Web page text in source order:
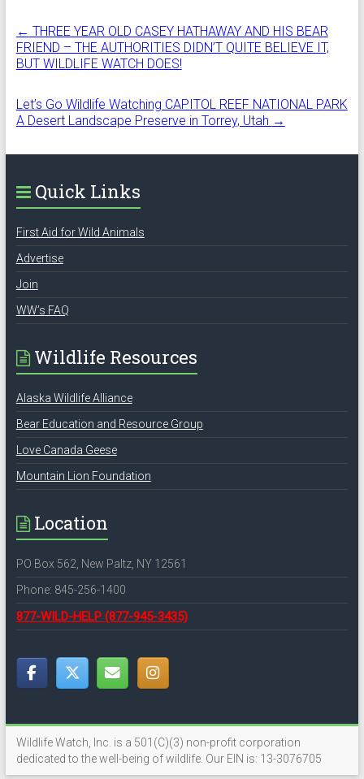
← THREE YEAR OLD CASEY HATHAWAY AND HIS BEAR
FRIEND – THE AUTHORITIES DIDN’T QUITE BELIEVE IT,
BUT WILDLIFE WATCH DOES!
Let’s Go Wildlife Watching CAPITOL REEF NATIONAL PARK
A Desert Landscape Preserve in Torrey, Utah →
Quick Links
First Aid for Wild Animals
Advertise
Join
WW’s FAQ
Wildlife Resources
Alaska Wildlife Alliance
Bear Education and Resource Group
Love Canada Geese
Mountain Lion Foundation
Location
PO Box 562, New Paltz, NY 12561
Phone: 845-256-1400
877-WILD-HELP (877-945-3435)
Wildlife Watch, Inc. is a 501(C)(3) non-profit corporation
dedicated to the well-being of wildlife. Our EIN is: 13-3076705